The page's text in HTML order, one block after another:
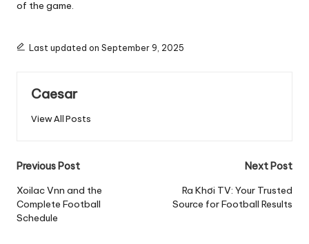
of the game.
Last updated on September 9, 2025
Caesar
View All Posts
Post
navigation
Previous Post
Xoilac Vnn and the
Complete Football
Schedule
Next Post
Ra Khơi TV: Your Trusted
Source for Football Results